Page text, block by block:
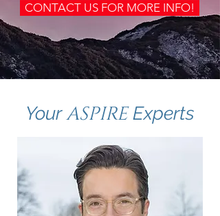
CONTACT US FOR MORE INFO!
YourASPIREExperts